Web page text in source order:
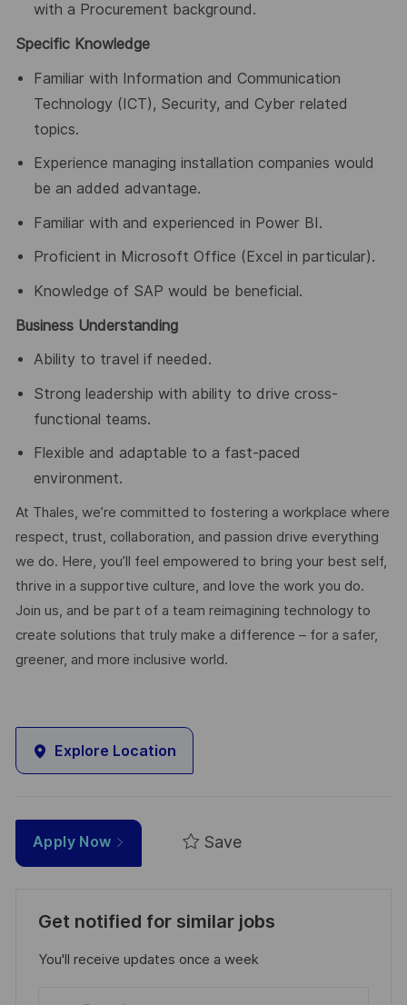
with a Procurement background.
Specific Knowledge
Familiar with Information and Communication
Technology (ICT), Security, and Cyber related
topics.
Experience managing installation companies would
be an added advantage.
Familiar with and experienced in Power BI.
Proficient in Microsoft Office (Excel in particular).
Knowledge of SAP would be beneficial.
Business Understanding
Ability to travel if needed.
Strong leadership with ability to drive cross-
functional teams.
Flexible and adaptable to a fast-paced
environment.
At Thales, we’re committed to fostering a workplace where
respect, trust, collaboration, and passion drive everything
we do. Here, you’ll feel empowered to bring your best self,
thrive in a supportive culture, and love the work you do.
Join us, and be part of a team reimagining technology to
create solutions that truly make a difference – for a safer,
greener, and more inclusive world.
Explore Location
Apply Now Save
Get notified for similar jobs
You'll receive updates once a week